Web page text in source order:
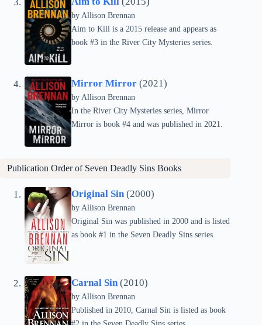
by Allison Brennan
Aim to Kill is a 2015 release and appears as
book #3 in the River City Mysteries series.
Mirror Mirror (2021)
by Allison Brennan
In the River City Mysteries series, Mirror
Mirror is book #4 and was published in 2021.
Publication Order of Seven Deadly Sins Books
Original Sin(2000)
by Allison Brennan
Original Sin was published in 2000 and is listed
as book #1 in the Seven Deadly Sins series.
Carnal Sin(2010)
by Allison Brennan
Published in 2010, Carnal Sin is listed as book